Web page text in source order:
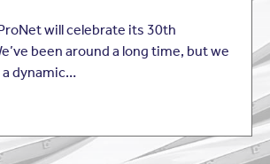
will celebrate its 30th
been around a long time, but we
dynamic…